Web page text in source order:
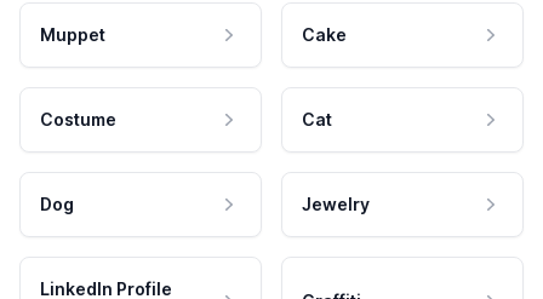
Muppet Cake
Costume Cat
Dog Jewelry
LinkedIn Profile